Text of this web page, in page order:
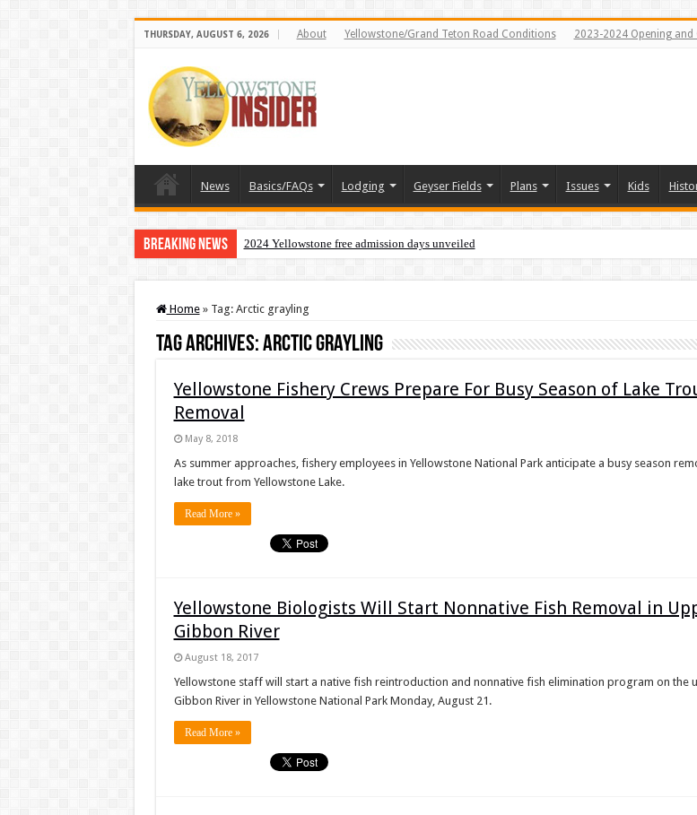
THURSDAY, AUGUST 6, 2026 About Yellowstone/Grand Teton Road Conditions 2023-2024 Opening and
News Basics/FAQs Lodging Geyser Fields Plans Issues Kids
Breaking News 2024 Yellowstone free admission days unveiled
Home » Tag: Arctic grayling
Tag Archives:Arctic grayling
Yellowstone Fishery Crews Prepare For Busy Season of Lake
Removal
May 8, 2018
As summer approaches, fishery employees in Yellowstone National Park anticipate a busy season
lake trout from Yellowstone Lake.
Read More »
Yellowstone Biologists Will Start Nonnative Fish Removal in
Gibbon River
August 18, 2017
Yellowstone staff will start a native fish reintroduction and nonnative fish elimination program on the
Gibbon River in Yellowstone National Park Monday, August 21.
Read More »